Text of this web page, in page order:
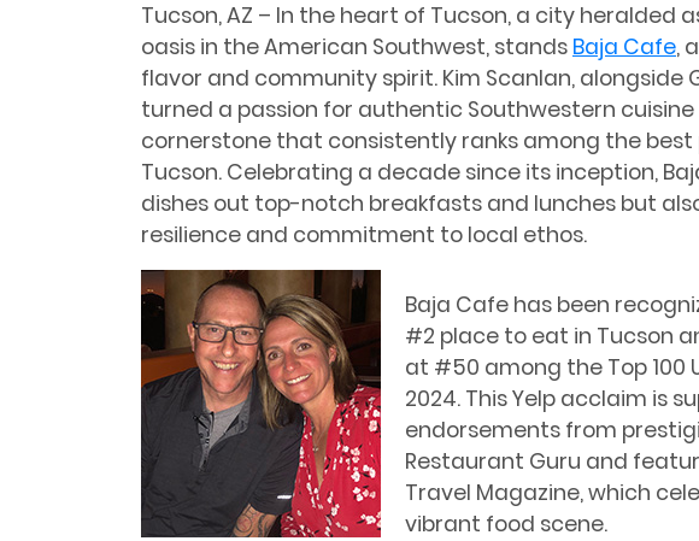
Tucson, AZ – In the heart of Tucson, a city heralded
oasis in the American Southwest, stands Baja Cafe,
ﬂavor and community spirit. Kim Scanlan, alongside
turned a passion for authentic Southwestern
cornerstone that consistently ranks among the best
Tucson. Celebrating a decade since its inception,
dishes out top-notch breakfasts and lunches but
resilience and commitment to local ethos.
Baja Cafe has been
#2 place to eat in Tucson
at #50 among the Top 100
2024. This Yelp acclaim is
endorsements from
Restaurant Guru and
Travel Magazine, which
vibrant food scene.